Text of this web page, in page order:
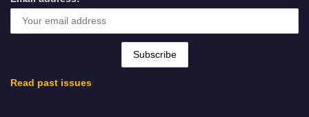
Read past issues